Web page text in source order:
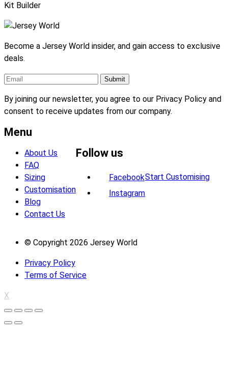
Kit Builder
Become a Jersey World insider, and gain access to exclusive
deals.
By joining our newsletter, you agree to our Privacy Policy and
consent to receive updates from our company.
Menu
About Us
FAQ
Sizing
Customisation
Blog
Contact Us
Follow us
Facebook
Instagram
Start Customising
© Copyright 2026 Jersey World
Privacy Policy
Terms of Service
X